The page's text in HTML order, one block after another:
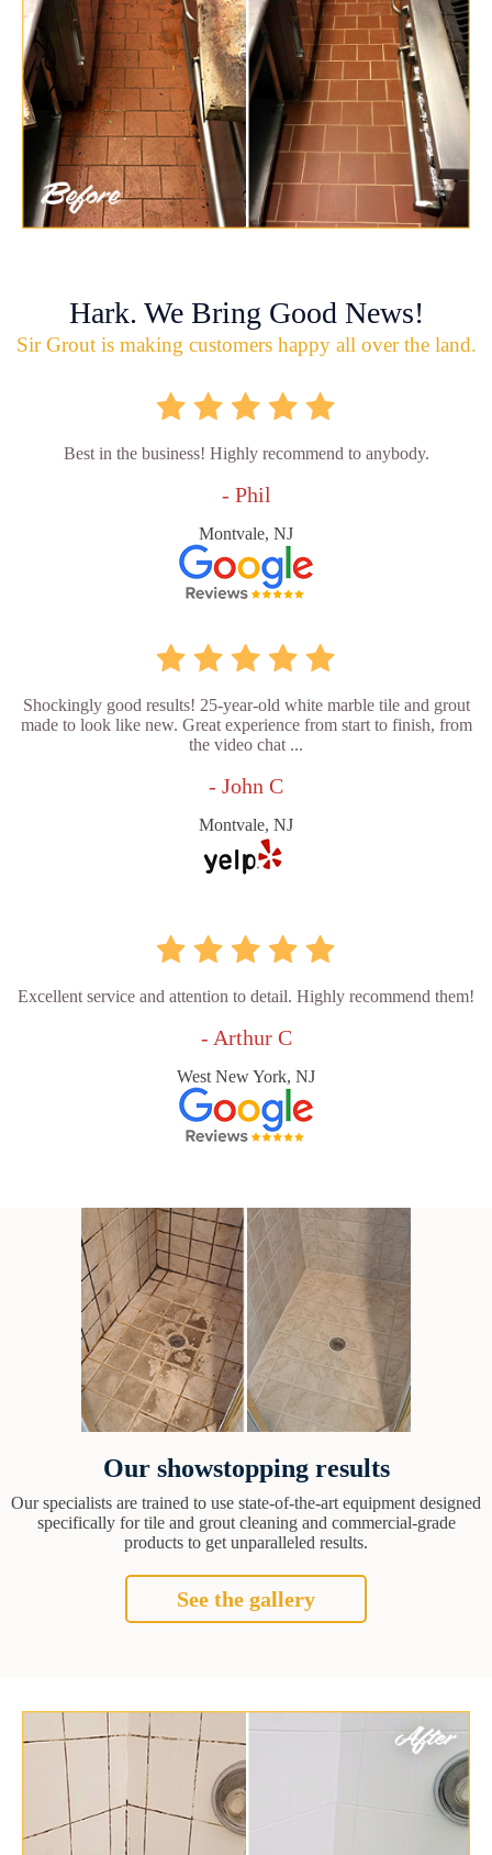
Hark. We Bring Good News!
Sir Grout is making customers happy all over the land.
Best in the business! Highly recommend to anybody.
- Phil
Montvale, NJ
Shockingly good results! 25-year-old white marble tile and grout
made to look like new. Great experience from start to finish, from
the video chat ...
- John C
Montvale, NJ
Excellent service and attention to detail. Highly recommend them!
- Arthur C
West New York, NJ
Our showstopping results
Our specialists are trained to use state-of-the-art equipment designed
specifically for tile and grout cleaning and commercial-grade
products to get unparalleled results.
See the gallery